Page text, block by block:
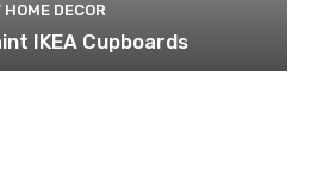
HOME DECOR
IKEA Cupboards